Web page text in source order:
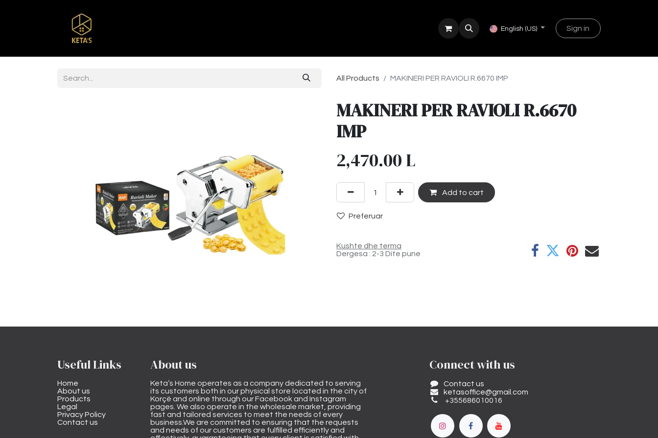
English (US) Sign in
All Products MAKINERI PER RAVIOLI R.6670 IMP
MAKINERI PER RAVIOLI R.6670
IMP
2,470.00 L
Add to cart
Preferuar
Kushte dhe terma
Dergesa : 2-3 Dite pune
Useful Links
Home
About us
Products
Legal
Privacy Policy
Contact us
About us
Keta’s Home operates as a company dedicated to serving
its customers both in our physical store located in the city of
Korçë and online through our Facebook and Instagram
pages. We also operate in the wholesale market, providing
fast and tailored services to meet the needs of every
business.We are committed to ensuring that the requests
and needs of our customers are fulfilled efficiently and
Connect with us
Contact us
ketasoffice@gmail.com
+355686010016